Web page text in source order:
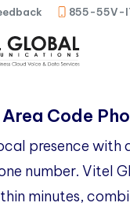
855-55V-
Code
presence with
number. Vitel
minutes,